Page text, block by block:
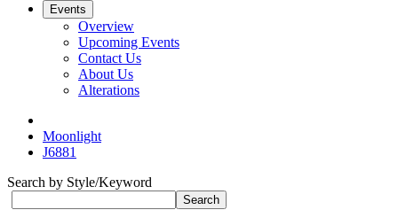
Events
Overview
Upcoming Events
Contact Us
About Us
Alterations
Moonlight
J6881
Search by Style/Keyword